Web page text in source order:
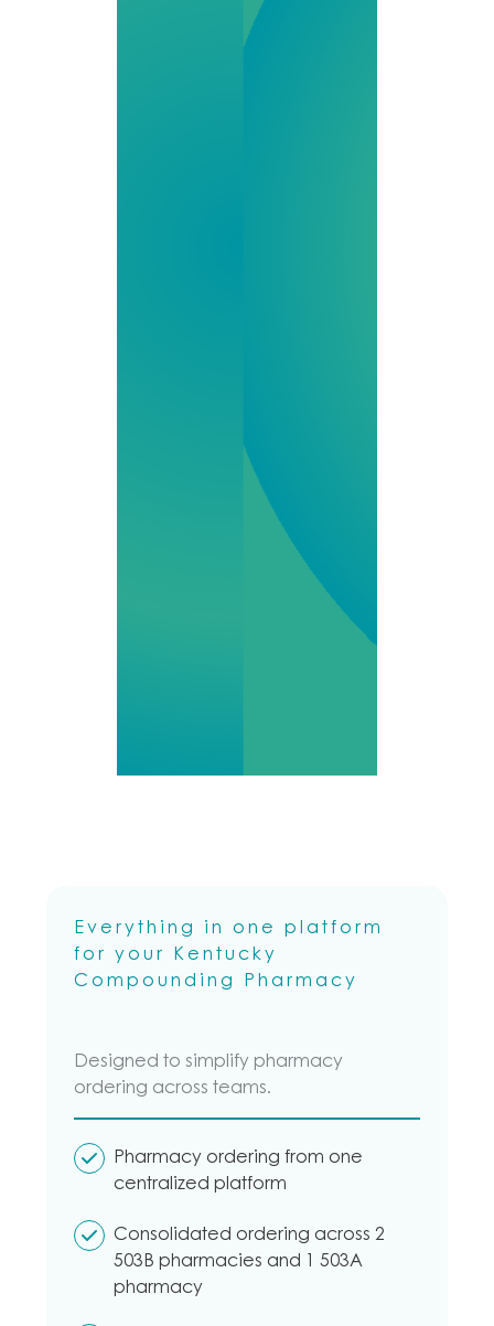
nationwide. With
innovation,
regulatory
expertise and
compassionate
Everything in one platform
for your Kentucky
Compounding Pharmacy
Designed to simplify pharmacy
ordering across teams.
Pharmacy ordering from one
centralized platform
Consolidated ordering across 2
503B pharmacies and 1 503A
pharmacy